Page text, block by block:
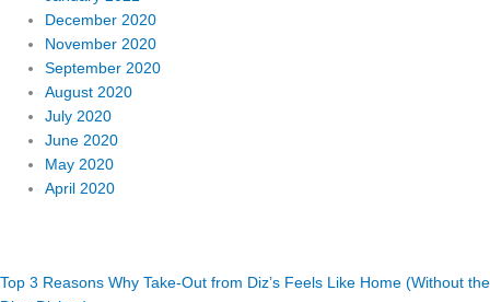
December 2020
November 2020
September 2020
August 2020
July 2020
June 2020
May 2020
April 2020
Top 3 Reasons Why Take-Out from Diz’s Feels Like Home (Without the